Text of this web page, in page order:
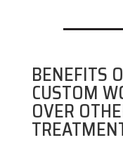
BENEFITS
CUSTOM
OVER